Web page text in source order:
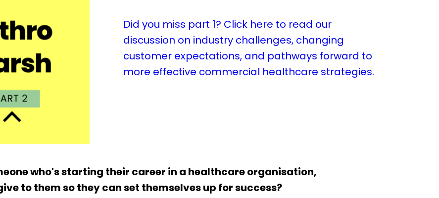
Did you miss part 1? Click here to read our
discussion on industry challenges, changing
customer expectations, and pathways forward to
more effective commercial healthcare strategies.
who's starting their career in a healthcare organisation,
to them so they can set themselves up for success?